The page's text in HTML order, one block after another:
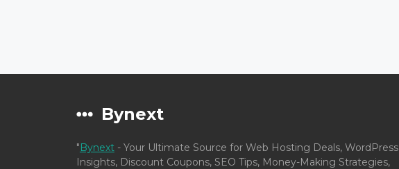
Bynext
"Bynext- Your Ultimate Source for Web Hosting Deals, WordPress
Insights, Discount Coupons, SEO Tips, Money-Making Strategies,